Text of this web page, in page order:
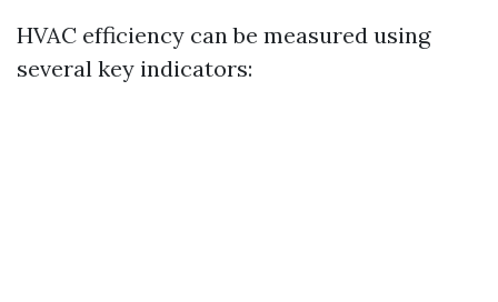
HVAC efficiency can be measured using
several key indicators: